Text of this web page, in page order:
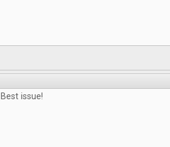
Best issue!